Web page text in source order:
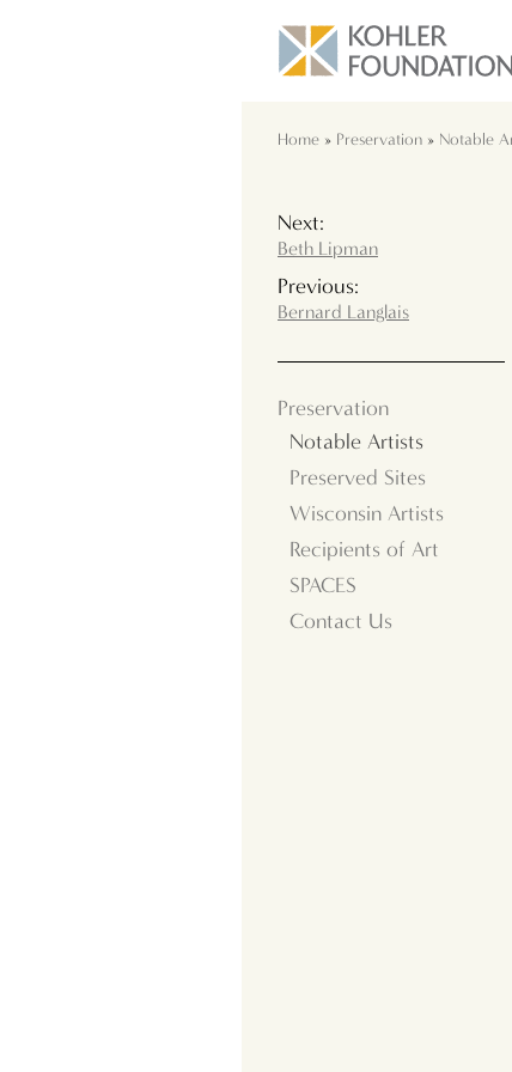
Home » Preservation » Notable
Next:
Beth Lipman
Previous:
Bernard Langlais
Preservation
Notable Artists
Preserved Sites
Wisconsin Artists
Recipients of Art
SPACES
Contact Us